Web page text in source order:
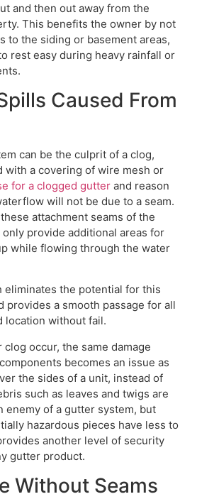
and then out away from the
This benefits the owner by not
to the siding or basement areas,
rest easy during heavy rainfall or
Caused From
can be the culprit of a clog,
with a covering of wire mesh or
for a clogged gutter and reason
will not be due to a seam.
attachment seams of the
provide additional areas for
while flowing through the water
eliminates the potential for this
provides a smooth passage for all
location without fail.
occur, the same damage
becomes an issue as
the sides of a unit, instead of
such as leaves and twigs are
enemy of a gutter system, but
hazardous pieces have less to
another level of security
gutter product.
Without Seams